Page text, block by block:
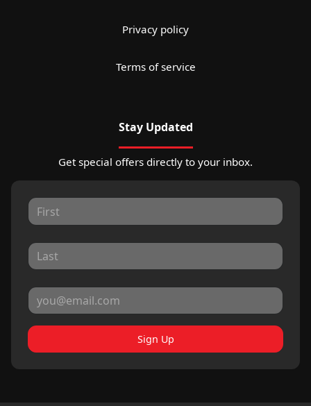
Privacy policy
Terms of service
Stay Updated
Get special offers directly to your inbox.
Sign Up